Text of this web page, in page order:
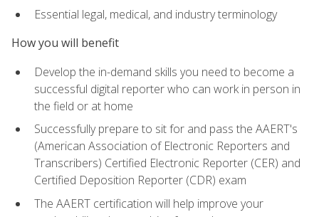
Essential legal, medical, and industry terminology
How you will benefit
Develop the in-demand skills you need to become a
successful digital reporter who can work in person in
the field or at home
Successfully prepare to sit for and pass the AAERT's
(American Association of Electronic Reporters and
Transcribers) Certified Electronic Reporter (CER) and
Certified Deposition Reporter (CDR) exam
The AAERT certification will help improve your